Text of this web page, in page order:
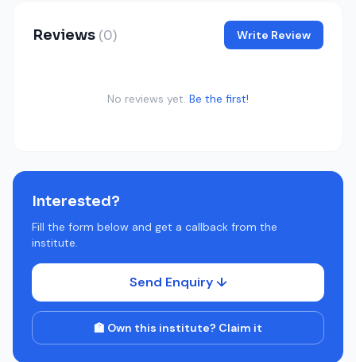
Reviews (0) Write Review
No reviews yet. Be the first!
Interested?
Fill the form below and get a callback from the
institute.
Send Enquiry ↓
🏫 Own this institute? Claim it